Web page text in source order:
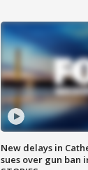
New delays in
sues over gun ban